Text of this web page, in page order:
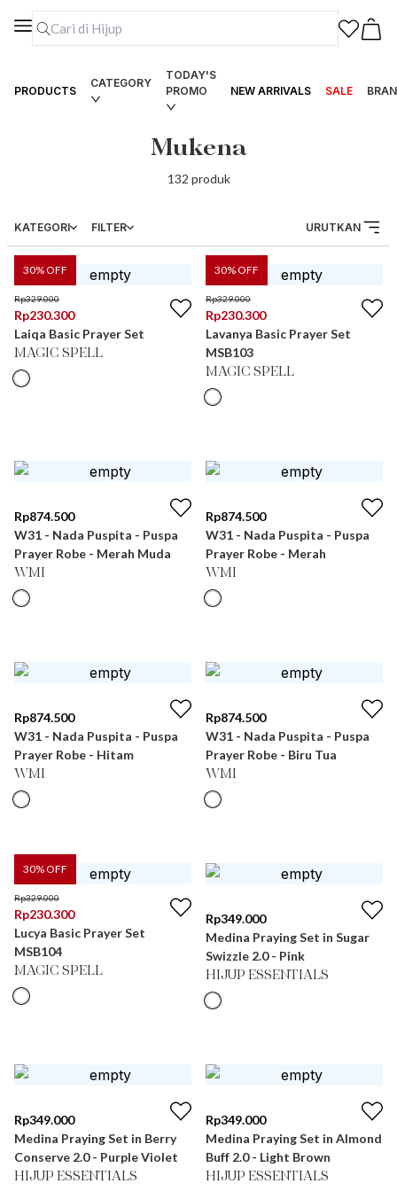
PRODUCTS
CATEGORY
TODAY'S
PROMO
NEW ARRIVALS SALE
Mukena
132 produk
KATEGORI FILTER URUTKAN
30% OFF
Rp329.000
Rp230.300
Laiqa Basic Prayer Set
MAGIC SPELL
30% OFF
Rp329.000
Rp230.300
Lavanya Basic Prayer Set
MSB103
MAGIC SPELL
Rp874.500
W31 - Nada Puspita - Puspa
Prayer Robe - Merah Muda
WMI
Rp874.500
W31 - Nada Puspita - Puspa
Prayer Robe - Merah
WMI
Rp874.500
W31 - Nada Puspita - Puspa
Prayer Robe - Hitam
WMI
Rp874.500
W31 - Nada Puspita - Puspa
Prayer Robe - Biru Tua
WMI
30% OFF
Rp329.000
Rp230.300
Lucya Basic Prayer Set
MSB104
MAGIC SPELL
Rp349.000
Medina Praying Set in Sugar
Swizzle 2.0 - Pink
HIJUP ESSENTIALS
Rp349.000
Medina Praying Set in Berry
Conserve 2.0 - Purple Violet
HIJUP ESSENTIALS
Rp349.000
Medina Praying Set in Almond
Buff 2.0 - Light Brown
HIJUP ESSENTIALS